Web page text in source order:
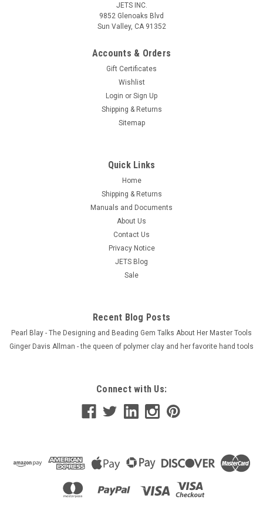
JETS INC.
9852 Glenoaks Blvd
Sun Valley, CA 91352
Accounts & Orders
Gift Certificates
Wishlist
Login or Sign Up
Shipping & Returns
Sitemap
Quick Links
Home
Shipping & Returns
Manuals and Documents
About Us
Contact Us
Privacy Notice
JETS Blog
Sale
Recent Blog Posts
Pearl Blay - The Designing and Beading Gem Talks About Her Master Tools
Ginger Davis Allman - the queen of polymer clay and her favorite hand tools
Connect with Us: